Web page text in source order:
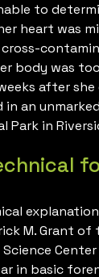
to
heart was
body was
after she
in an
Park in
M. Grant of
Center
in basic